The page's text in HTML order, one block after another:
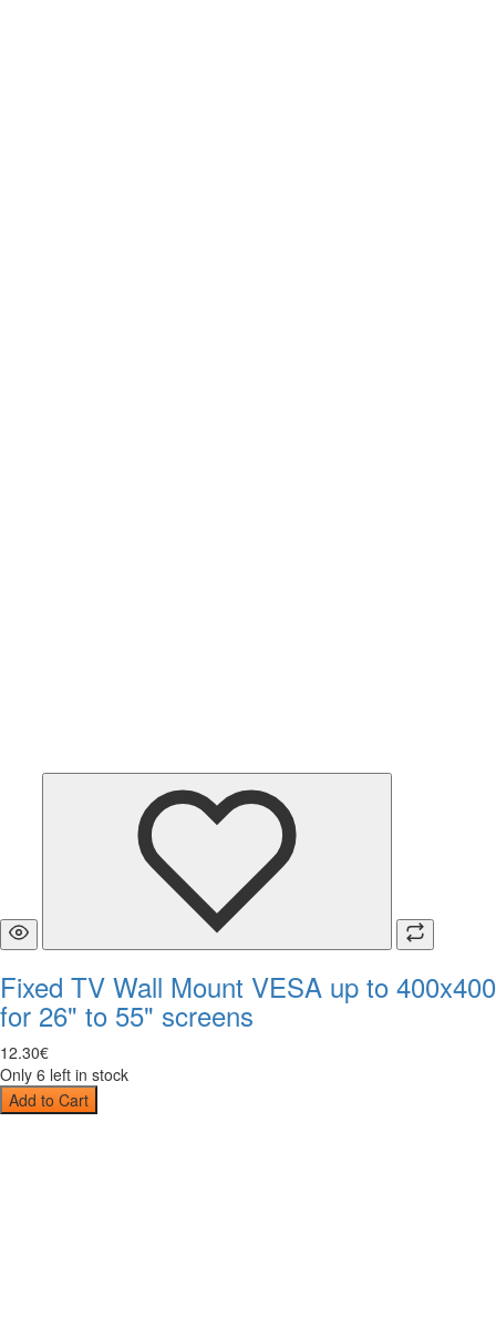
Fixed TV Wall Mount VESA up to 400x400
for 26" to 55" screens
12.30€
Only 6 left in stock
Add to Cart